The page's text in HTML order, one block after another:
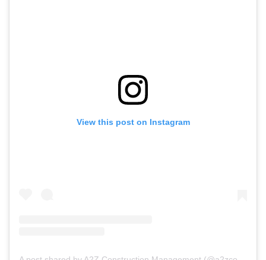
View this post on Instagram